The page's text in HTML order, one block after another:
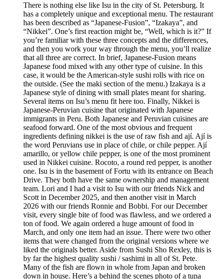
There is nothing else like Isu in the city of St. Petersburg. It
has a completely unique and exceptional menu. The restaurant
has been described as “Japanese-Fusion”, “Izakaya”, and
“Nikkei”. One’s first reaction might be, “Well, which is it?” If
you’re familiar with these three concepts and the differences,
and then you work your way through the menu, you’ll realize
that all three are correct. In brief, Japanese-Fusion means
Japanese food mixed with any other type of cuisine. In this
case, it would be the American-style sushi rolls with rice on
the outside. (See the maki section of the menu.) Izakaya is a
Japanese style of dining with small plates meant for sharing.
Several items on Isu’s menu fit here too. Finally, Nikkei is
Japanese-Peruvian cuisine that originated with Japanese
immigrants in Peru. Both Japanese and Peruvian cuisines are
seafood forward. One of the most obvious and frequent
ingredients defining nikkei is the use of raw fish and ají. Ají is
the word Peruvians use in place of chile, or chile pepper. Ají
amarillo, or yellow chile pepper, is one of the most prominent
used in Nikkei cuisine. Rocoto, a round red pepper, is another
one. Isu is in the basement of Fortu with its entrance on Beach
Drive. They both have the same ownership and management
team. Lori and I had a visit to Isu with our friends Nick and
Scott in December 2025, and then another visit in March
2026 with our friends Ronnie and Bobbi. For our December
visit, every single bite of food was flawless, and we ordered a
ton of food. We again ordered a huge amount of food in
March, and only one item had an issue. There were two other
items that were changed from the original versions where we
liked the originals better. Aside from Sushi Sho Rexley, this is
by far the highest quality sushi / sashimi in all of St. Pete.
Many of the fish are flown in whole from Japan and broken
down in house. Here’s a behind the scenes photo of a tuna